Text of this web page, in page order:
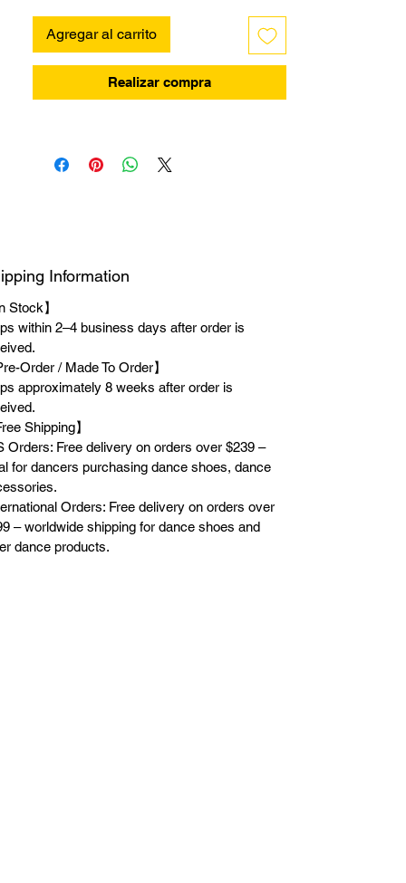
Agregar al carrito
Realizar compra
Information
Stock】
within 2–4 business days after order is
Order / Made To Order】
approximately 8 weeks after order is
Shipping】
Orders: Free delivery on orders over $239 –
for dancers purchasing dance shoes, dance
Orders: Free delivery on orders over
– worldwide shipping for dance shoes and
dance products.